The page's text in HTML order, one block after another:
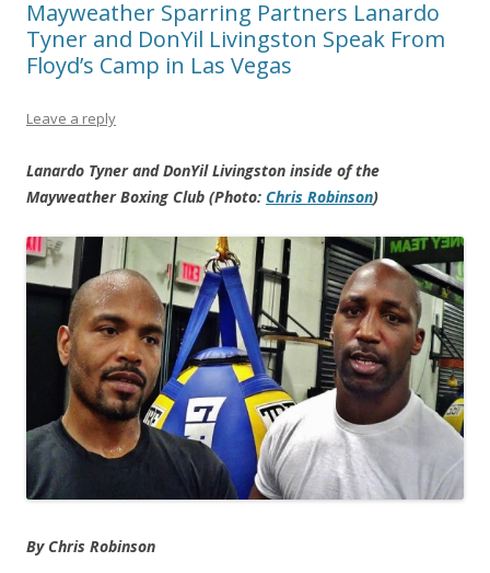
Mayweather Sparring Partners Lanardo
Tyner and DonYil Livingston Speak From
Floyd’s Camp in Las Vegas
Leave a reply
Lanardo Tyner and DonYil Livingston inside of the
Mayweather Boxing Club (Photo: Chris Robinson)
By Chris Robinson